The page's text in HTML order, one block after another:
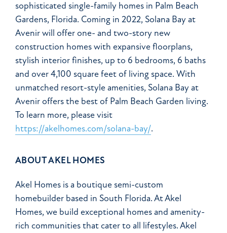
sophisticated single-family homes in Palm Beach
Gardens, Florida. Coming in 2022, Solana Bay at
Avenir will offer one- and two-story new
construction homes with expansive floorplans,
stylish interior finishes, up to 6 bedrooms, 6 baths
and over 4,100 square feet of living space. With
unmatched resort-style amenities, Solana Bay at
Avenir offers the best of Palm Beach Garden living.
To learn more, please visit
https://akelhomes.com/solana-bay/.
ABOUT AKEL HOMES
Akel Homes is a boutique semi-custom
homebuilder based in South Florida. At Akel
Homes, we build exceptional homes and amenity-
rich communities that cater to all lifestyles. Akel